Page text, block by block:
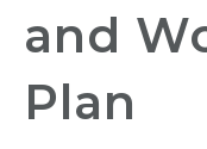
and
Plan